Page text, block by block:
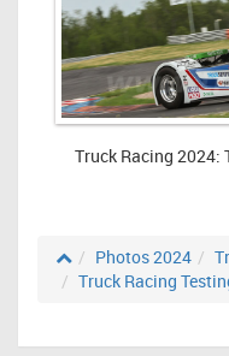
Truck Racing 2024:
Photos 2024
Truck Racing